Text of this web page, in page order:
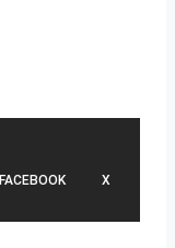
FACEBOOK
X